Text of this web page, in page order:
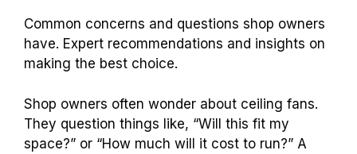
Common concerns and questions shop owners
have. Expert recommendations and insights on
making the best choice.
Shop owners often wonder about ceiling fans.
They question things like, “Will this fit my
space?” or “How much will it cost to run?” A